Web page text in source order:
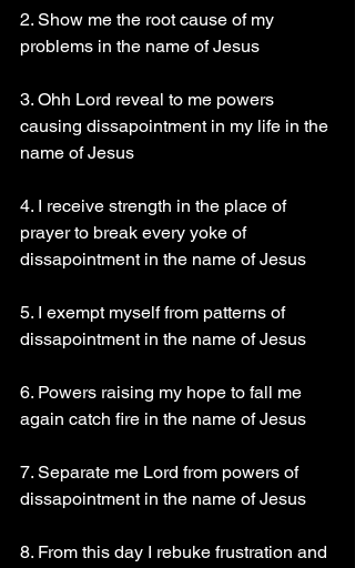
2. Show me the root cause of my
problems in the name of Jesus
3. Ohh Lord reveal to me powers
causing dissapointment in my life in the
name of Jesus
4. I receive strength in the place of
prayer to break every yoke of
dissapointment in the name of Jesus
5. I exempt myself from patterns of
dissapointment in the name of Jesus
6. Powers raising my hope to fall me
again catch fire in the name of Jesus
7. Separate me Lord from powers of
dissapointment in the name of Jesus
8. From this day I rebuke frustration and